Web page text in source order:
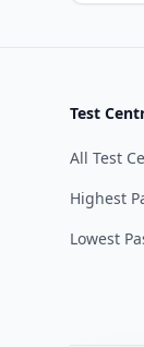
Test
All Test
Highest
Lowest